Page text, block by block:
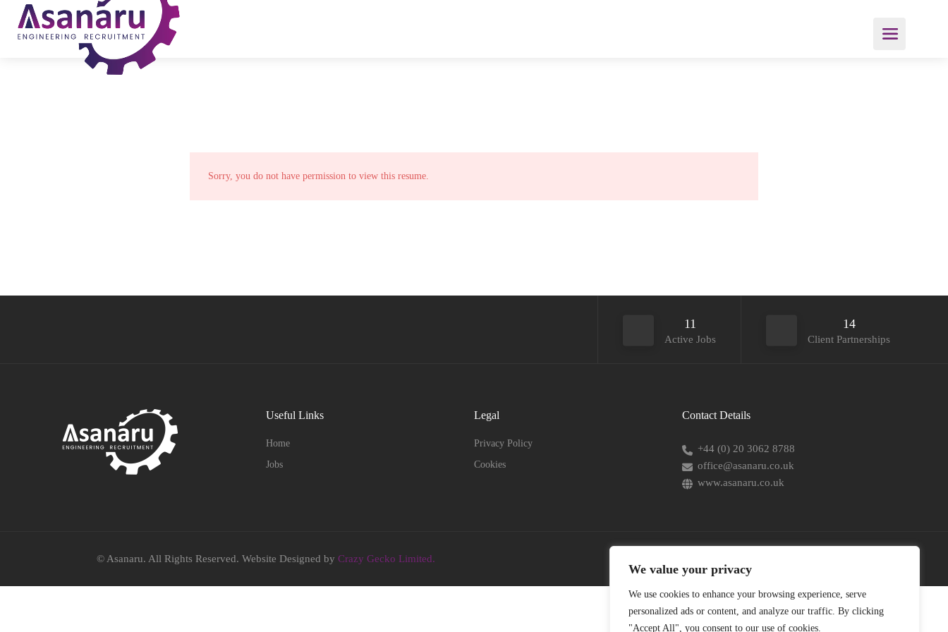
We value your privacy
We use cookies to enhance your browsing experience, serve
personalized ads or content, and analyze our traffic. By clicking
"Accept All", you consent to our use of cookies.
Sorry, you do not have permission to view this resume.
11
Active Jobs
14
Client Partnerships
Useful Links
Home
Jobs
Legal
Privacy Policy
Cookies
Contact Details
+44 (0) 20 3062 8788
office@asanaru.co.uk
www.asanaru.co.uk
© Asanaru. All Rights Reserved. Website Designed by Crazy Gecko Limited.